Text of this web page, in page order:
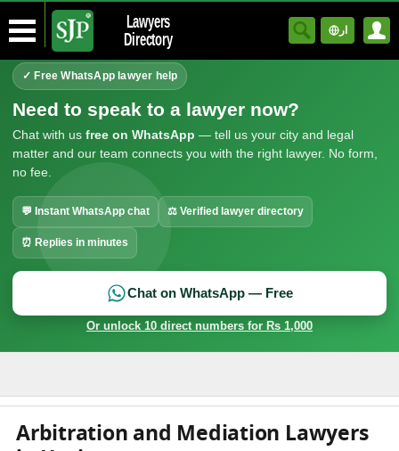
Lawyers
Directory
ار
✓ Free WhatsApp lawyer help
Need to speak to a lawyer now?
Chat with us free on WhatsApp — tell us your city and legal
matter and our team connects you with the right lawyer. No form,
no fee.
💬 Instant WhatsApp chat ⚖ Verified lawyer directory
⏰ Replies in minutes
Chat on WhatsApp — Free
Or unlock 10 direct numbers for Rs 1,000
Arbitration and Mediation Lawyers